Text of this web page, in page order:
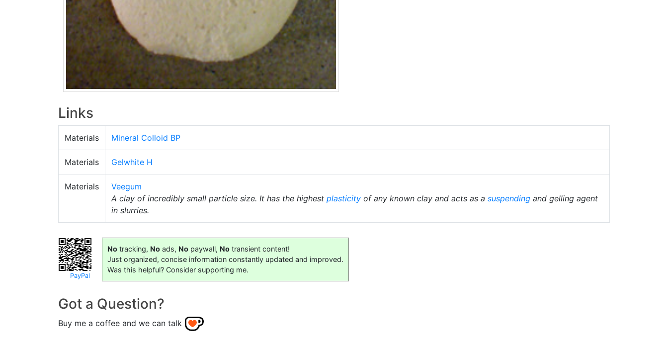
Links
Materials Mineral Colloid BP
Materials Gelwhite H
Materials
Veegum
A clay of incredibly small particle size. It has the highest plasticity of any known clay and acts as a suspending and gelling agent
in slurries.
PayPal
No tracking, No ads, No paywall, No transient content!
Just organized, concise information constantly updated and improved.
Was this helpful? Consider supporting me.
Got a Question?
Buy me a coffee and we can talk